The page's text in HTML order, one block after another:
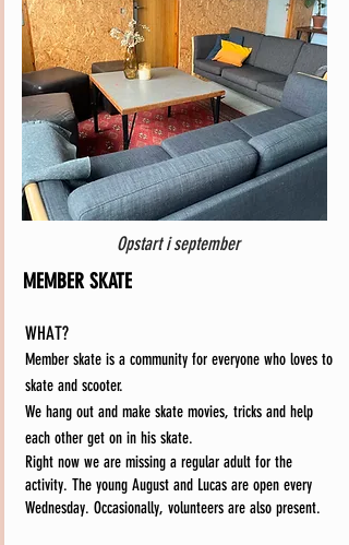
Opstart i september
MEMBER SKATE
WHAT?
Member skate is a community for everyone who loves to
skate and scooter.
We hang out and make skate movies, tricks and help
each other get on in his skate.
Right now we are missing a regular adult for the
activity. The young August and Lucas are open every
Wednesday. Occasionally, volunteers are also present.